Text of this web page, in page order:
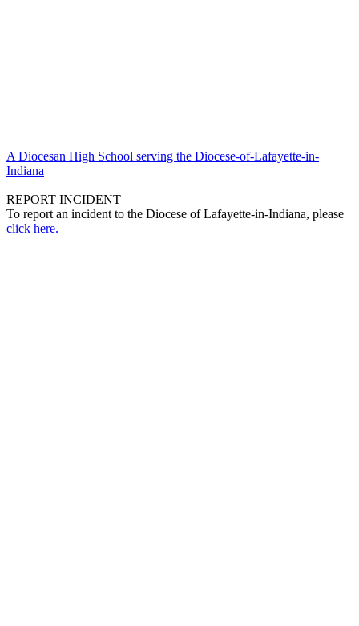
A Diocesan High School serving the Diocese-of-Lafayette-in-
Indiana
REPORT INCIDENT
To report an incident to the Diocese of Lafayette-in-Indiana, please
click here.